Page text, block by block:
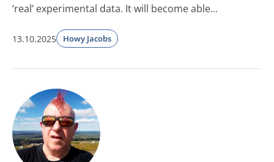
‘real’ experimental data. It will become able...
13.10.2025 Howy Jacobs